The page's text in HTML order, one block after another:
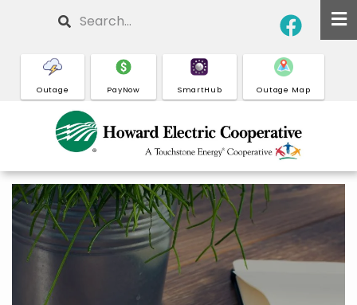
main
content
Search
Outage PayNow SmartHub Outage Map